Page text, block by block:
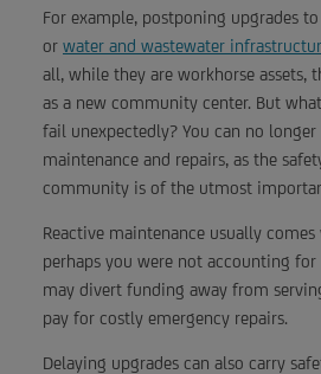
For example, postponing upgrades to
or water and wastewater
all, while they are workhorse assets,
as a new community center. But
fail unexpectedly? You can no
maintenance and repairs, as the
community is of the utmost
Reactive maintenance usually
perhaps you were not accounting
may divert funding away from
pay for costly emergency repairs.
Delaying upgrades can also carry